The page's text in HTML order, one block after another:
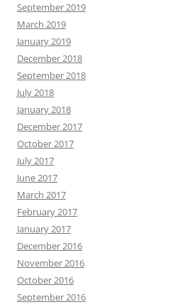
September 2019
March 2019
January 2019
December 2018
September 2018
July 2018
January 2018
December 2017
October 2017
July 2017
June 2017
March 2017
February 2017
January 2017
December 2016
November 2016
October 2016
September 2016